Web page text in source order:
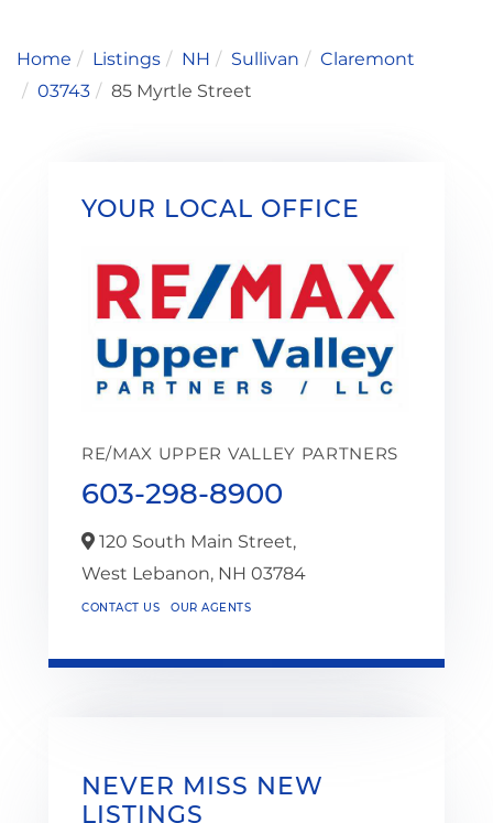
Home Listings NH Sullivan
Claremont
03743
85 Myrtle Street
YOUR LOCAL OFFICE
RE/MAX UPPER VALLEY PARTNERS
603-298-8900
120 South Main Street,
West Lebanon, NH 03784
CONTACT US OUR AGENTS
NEVER MISS NEW
LISTINGS